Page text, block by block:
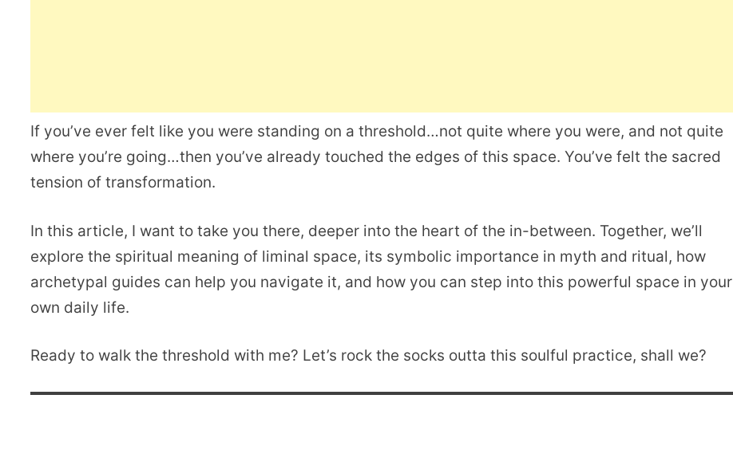
If you’ve ever felt like you were standing on a threshold…not quite where you were, and not quite
where you’re going…then you’ve already touched the edges of this space. You’ve felt the sacred
tension of transformation.
In this article, I want to take you there, deeper into the heart of the in-between. Together, we’ll
explore the spiritual meaning of liminal space, its symbolic importance in myth and ritual, how
archetypal guides can help you navigate it, and how you can step into this powerful space in your
own daily life.
Ready to walk the threshold with me? Let’s rock the socks outta this soulful practice, shall we?